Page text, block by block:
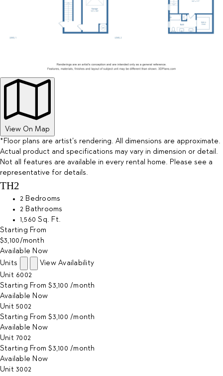
View On Map
*Floor plans are artist’s rendering. All dimensions are approximate.
Actual product and specifications may vary in dimension or detail.
Not all features are available in every rental home. Please see a
representative for details.
TH2
2 Bedrooms
2 Bathrooms
1,560 Sq. Ft.
Starting From
$3,100/month
Available Now
Units
View Availability
Unit 6002
Starting From $3,100/month
Available Now
Unit 5002
Starting From $3,100/month
Available Now
Unit 7002
Starting From $3,100/month
Available Now
Unit 3002